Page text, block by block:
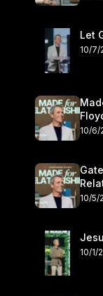
Let
10/7/
10/6/
10/5/
10/1/